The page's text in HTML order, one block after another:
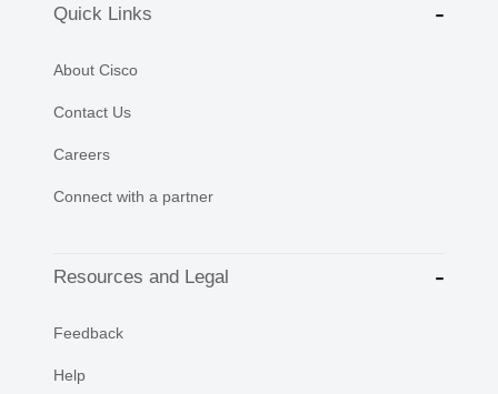
Quick Links
About Cisco
Contact Us
Careers
Connect with a partner
Resources and Legal
Feedback
Help